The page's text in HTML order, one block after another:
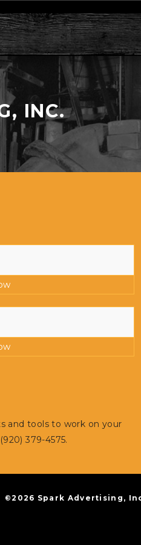
INC.
and tools to work on your
379-4575.
©2026 Spark Advertising,